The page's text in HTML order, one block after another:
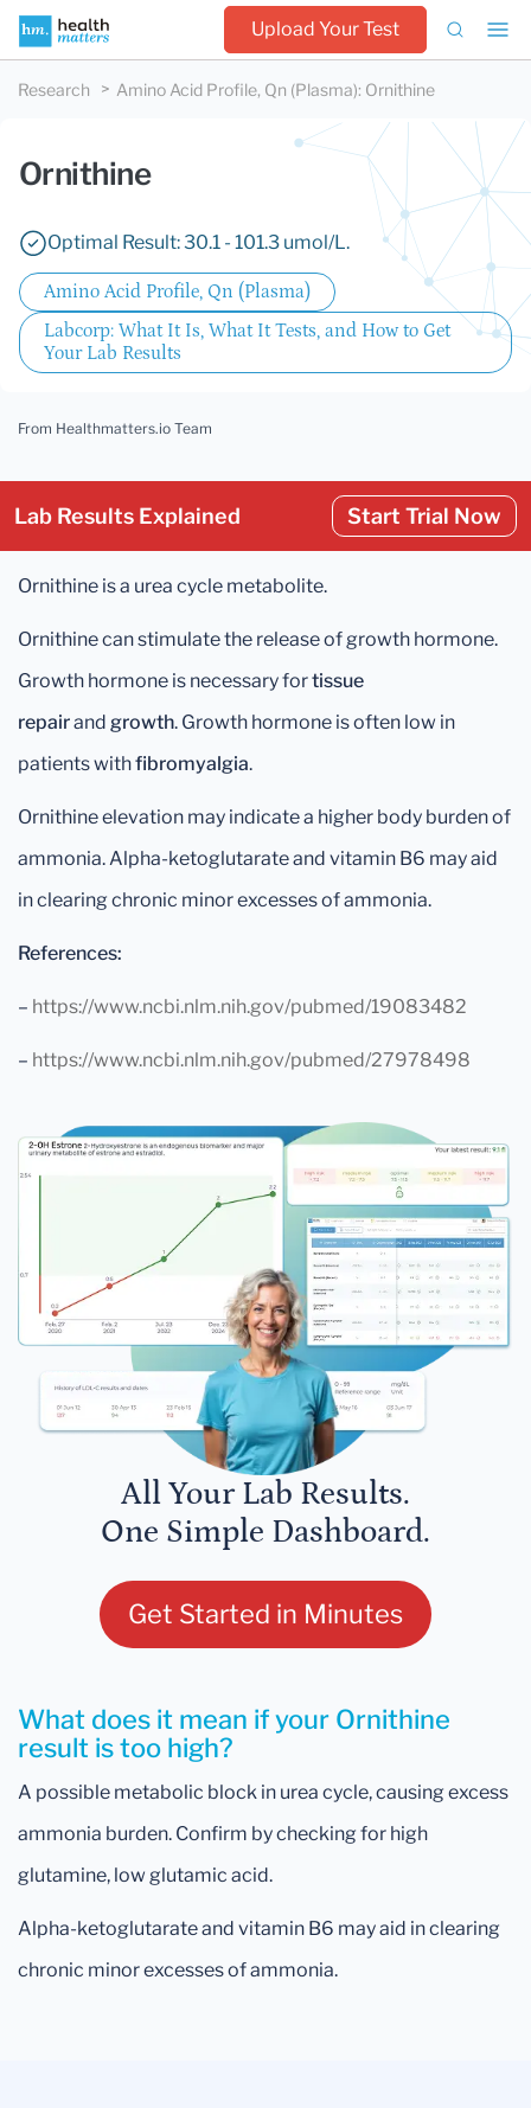
Upload Your Test
Research Amino Acid Profile, Qn (Plasma): Ornithine
Ornithine
Optimal Result: 30.1 - 101.3 umol/L.
Amino Acid Profile, Qn (Plasma)
Labcorp: What It Is, What It Tests, and How to Get
Your Lab Results
From Healthmatters.io Team
Lab Results Explained Start Trial Now
Ornithine is a urea cycle metabolite.
Ornithine can stimulate the release of growth hormone.
Growth hormone is necessary fortissue
repairand growth. Growth hormone is often low in
patients withfibromyalgia.
Ornithine elevation may indicate a higher body burden of
ammonia. Alpha-ketoglutarate and vitamin B6 may aid
in clearing chronic minor excesses of ammonia.
References:
– https://www.ncbi.nlm.nih.gov/pubmed/19083482
– https://www.ncbi.nlm.nih.gov/pubmed/27978498
All Your Lab Results.
One Simple Dashboard.
Get Started in Minutes
What does it mean if your Ornithine
result is too high?
A possible metabolic block in urea cycle, causing excess
ammonia burden. Confirm by checking for high
glutamine, low glutamic acid.
Alpha-ketoglutarate and vitamin B6 may aid in clearing
chronic minor excesses of ammonia.